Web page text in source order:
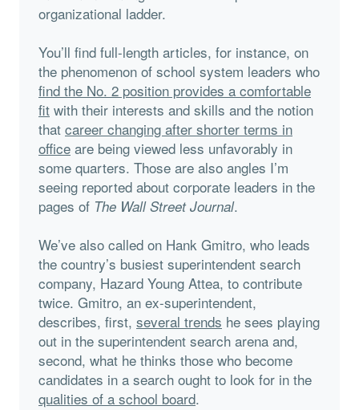
organizational ladder.
You’ll find full-length articles, for instance, on
the phenomenon of school system leaders who
find the No. 2 position provides a comfortable
fit with their interests and skills and the notion
that career changing after shorter terms in
office are being viewed less unfavorably in
some quarters. Those are also angles I’m
seeing reported about corporate leaders in the
pages of The Wall Street Journal.
We’ve also called on Hank Gmitro, who leads
the country’s busiest superintendent search
company, Hazard Young Attea, to contribute
twice. Gmitro, an ex-superintendent,
describes, first, several trends he sees playing
out in the superintendent search arena and,
second, what he thinks those who become
candidates in a search ought to look for in the
qualities of a school board.